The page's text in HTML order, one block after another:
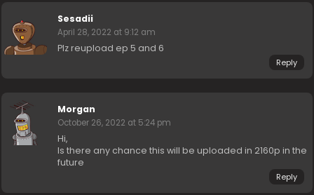
Sesadii
April 28, 2022 at 9:12 am
Plz reupload ep 5 and 6
Reply
Morgan
October 26, 2022 at 5:24 pm
Hi,
Is there any chance this will be uploaded in 2160p in the
future
Reply